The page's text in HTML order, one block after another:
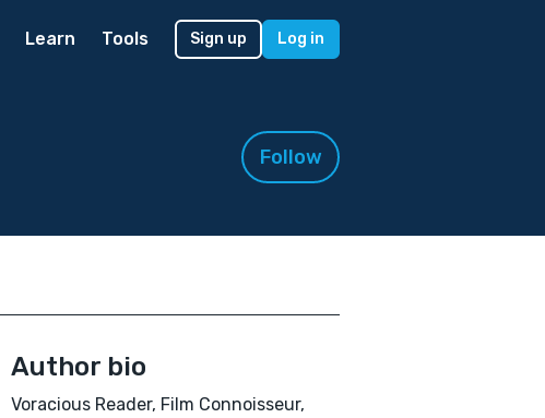
Learn Tools Sign up Log in
Follow
Author bio
Voracious Reader, Film Connoisseur,